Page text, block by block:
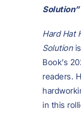
Solution”
Hard Hat
Solutionis
Book’s
readers.
in this